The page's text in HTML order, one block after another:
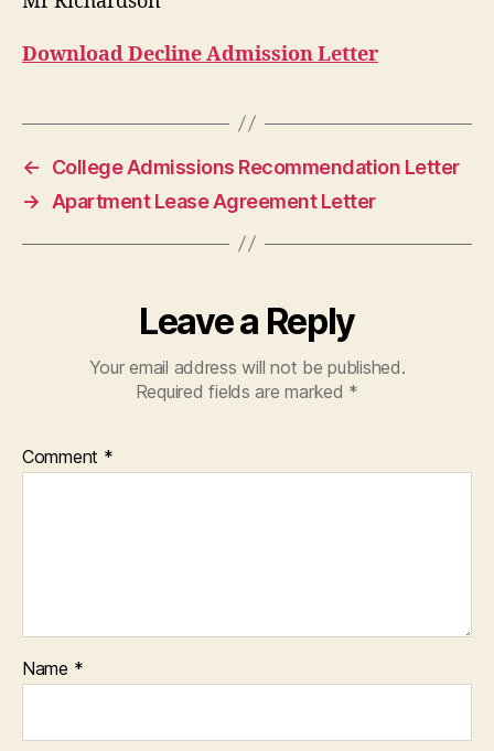
Download Decline Admission Letter
←
College Admissions Recommendation Letter
→
Apartment Lease Agreement Letter
Leave a Reply
Your email address will not be published.
Required fields are marked *
Comment *
Name *